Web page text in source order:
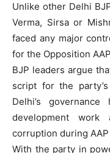
Unlike other Delhi
Verma, Sirsa or
faced any major
for the Opposition
BJP leaders argue
script for the
Delhi’s
development work
corruption during
With the party in